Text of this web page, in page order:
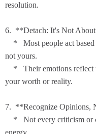
resolution.
6. **Detach: It's Not
* Most people act based
not yours.
* Their emotions reflect
your worth or reality.
7. **Recognize Opinions,
* Not every criticism or